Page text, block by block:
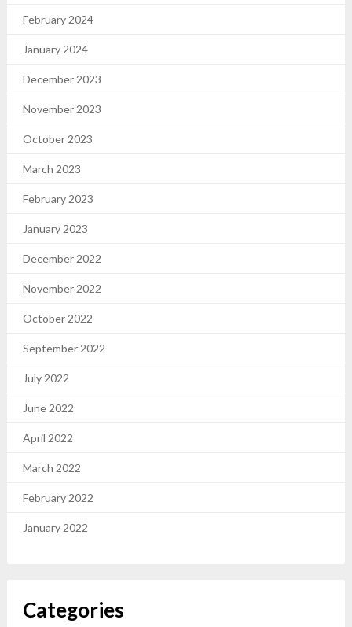
February 2024
January 2024
December 2023
November 2023
October 2023
March 2023
February 2023
January 2023
December 2022
November 2022
October 2022
September 2022
July 2022
June 2022
April 2022
March 2022
February 2022
January 2022
Categories